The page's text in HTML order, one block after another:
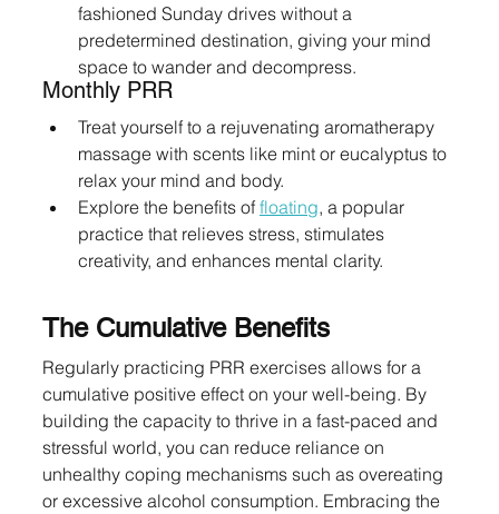
fashioned Sunday drives without a
predetermined destination, giving your mind
space to wander and decompress.
Monthly PRR
Treat yourself to a rejuvenating aromatherapy
massage with scents like mint or eucalyptus to
relax your mind and body.
Explore the benefits of floating, a popular
practice that relieves stress, stimulates
creativity, and enhances mental clarity.
The Cumulative Benefits
Regularly practicing PRR exercises allows for a
cumulative positive effect on your well-being. By
building the capacity to thrive in a fast-paced and
stressful world, you can reduce reliance on
unhealthy coping mechanisms such as overeating
or excessive alcohol consumption. Embracing the